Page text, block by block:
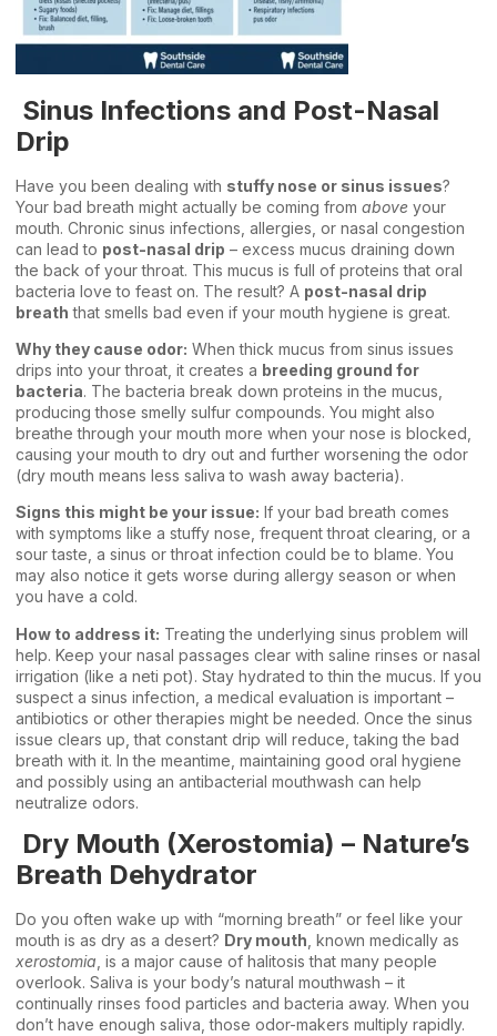
Sinus Infections and Post-Nasal
Drip
Have you been dealing with stuffy nose or sinus issues?
Your bad breath might actually be coming from above your
mouth. Chronic sinus infections, allergies, or nasal congestion
can lead to post-nasal drip – excess mucus draining down
the back of your throat. This mucus is full of proteins that oral
bacteria love to feast on. The result? A post-nasal drip
breath that smells bad even if your mouth hygiene is great.
Why they cause odor: When thick mucus from sinus issues
drips into your throat, it creates a breeding ground for
bacteria. The bacteria break down proteins in the mucus,
producing those smelly sulfur compounds. You might also
breathe through your mouth more when your nose is blocked,
causing your mouth to dry out and further worsening the odor
(dry mouth means less saliva to wash away bacteria).
Signs this might be your issue: If your bad breath comes
with symptoms like a stuffy nose, frequent throat clearing, or a
sour taste, a sinus or throat infection could be to blame. You
may also notice it gets worse during allergy season or when
you have a cold.
How to address it: Treating the underlying sinus problem will
help. Keep your nasal passages clear with saline rinses or nasal
irrigation (like a neti pot). Stay hydrated to thin the mucus. If you
suspect a sinus infection, a medical evaluation is important –
antibiotics or other therapies might be needed. Once the sinus
issue clears up, that constant drip will reduce, taking the bad
breath with it. In the meantime, maintaining good oral hygiene
and possibly using an antibacterial mouthwash can help
neutralize odors.
Dry Mouth (Xerostomia) – Nature’s
Breath Dehydrator
Do you often wake up with “morning breath” or feel like your
mouth is as dry as a desert? Dry mouth , known medically as
xerostomia , is a major cause of halitosis that many people
overlook. Saliva is your body’s natural mouthwash – it
continually rinses food particles and bacteria away. When you
don’t have enough saliva, those odor-makers multiply rapidly.